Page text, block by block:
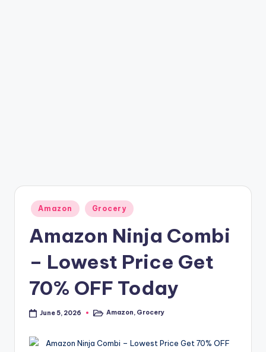
Posted
in
Amazon Grocery
Amazon Ninja Combi
– Lowest Price Get
70% OFF Today
June 5, 2026
PostedAmazon, Grocery